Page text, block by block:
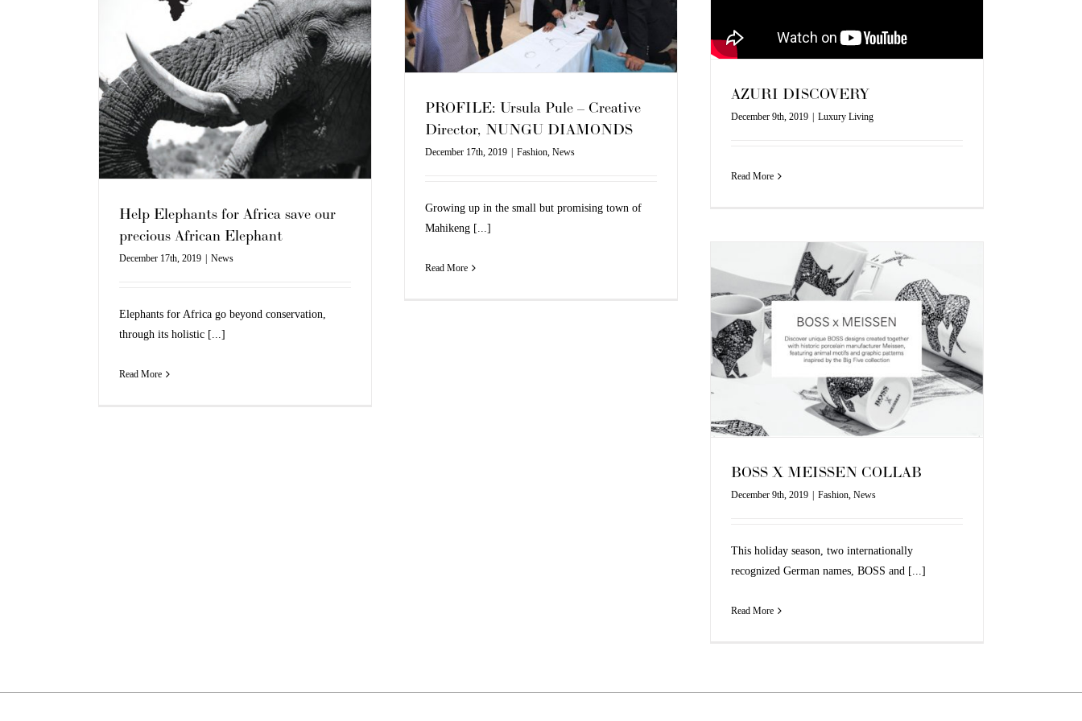
Help Elephants for Africa save our
precious African Elephant
December 17th, 2019 | News
Elephants for Africa go beyond conservation,
through its holistic [...]
Read More
Fashion News
PROFILE: Ursula Pule – Creative
Director, NUNGU DIAMONDS
December 17th, 2019 Fashion, News
Growing up in the small but promising town of
Mahikeng [...]
Read More
AZURI DISCOVERY
December 9th, 2019 Luxury Living
Read More
BOSS X MEISSEN COLLAB
December 9th, 2019 | Fashion News
This holiday season, two internationally
recognized German names, BOSS and [...]
Read More